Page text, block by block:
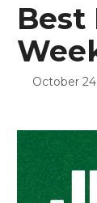
Best
October